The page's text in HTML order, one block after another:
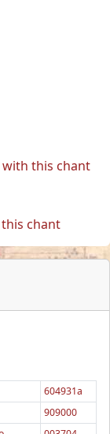
with this chant
chant
604931a
909000